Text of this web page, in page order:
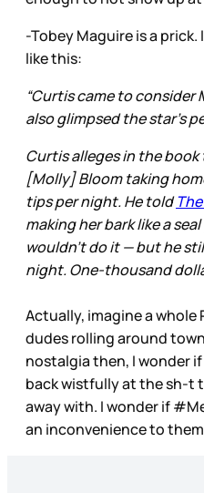
-Tobey Maguire is a
like this:
“Curtis came to consider
also glimpsed the star’s
Curtis alleges in the
[Molly] Bloom taking
tips per night. He told
making her bark like a
wouldn’t do it — but he
night. One-thousand
Actually, imagine a whole
dudes rolling around
nostalgia then, I wonder
back wistfully at the sh-t
away with. I wonder if
an inconvenience to